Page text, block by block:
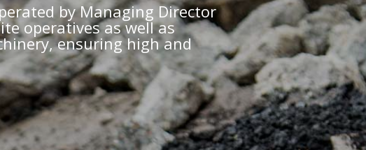
by Managing Director
operatives as well as
ensuring high and